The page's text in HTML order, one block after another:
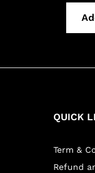
QUICK
Term &
Refund